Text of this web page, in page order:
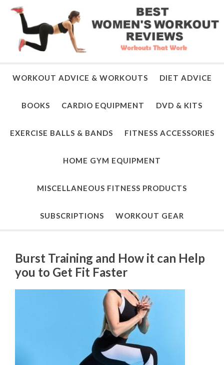
WORKOUT ADVICE & WORKOUTS DIET ADVICE
BOOKS CARDIO EQUIPMENT DVD & KITS
EXERCISE BALLS & BANDS FITNESS ACCESSORIES
HOME GYM EQUIPMENT
MISCELLANEOUS FITNESS PRODUCTS
SUBSCRIPTIONS WORKOUT GEAR
Burst Training and How it can Help
you to Get Fit Faster